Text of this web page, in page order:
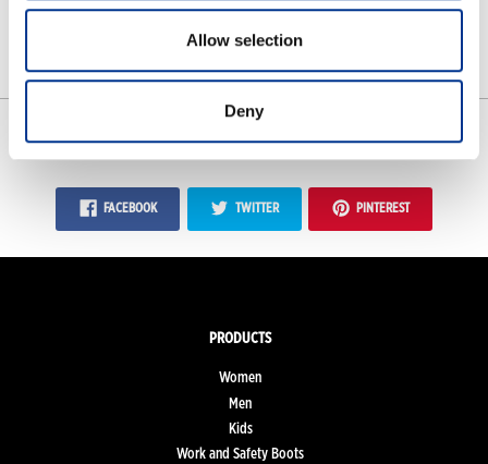
Allow selection
Deny
SHARE
FACEBOOK TWITTER PINTEREST
PRODUCTS
Women
Men
Kids
Work and Safety Boots